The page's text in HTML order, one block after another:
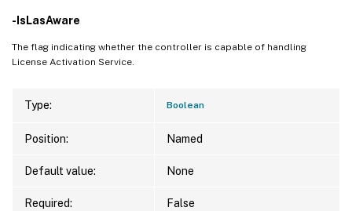
-IsLasAware
The flag indicating whether the controller is capable of handling
License Activation Service.
Type: Boolean
Position: Named
Default value: None
Required: False